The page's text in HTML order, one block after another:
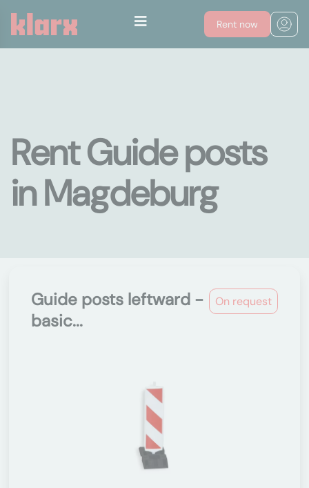
Rent now
Rent Guide posts
in Magdeburg
On request
Guide posts leftward -
basic...